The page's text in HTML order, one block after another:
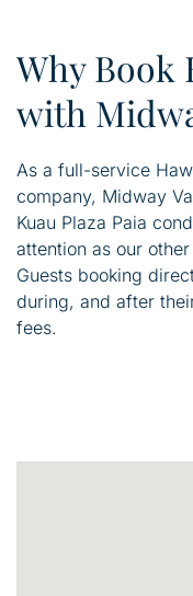
Why Book
with
As a full-service
company, Midway
Kuau Plaza Paia
attention as our
Guests booking
during, and after
fees.